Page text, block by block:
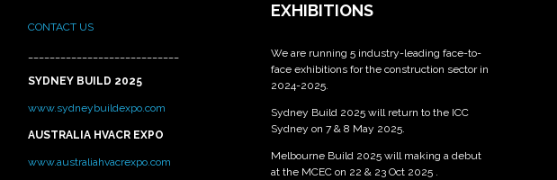
CONTACT US
SYDNEY BUILD 2025
www.sydneybuildexpo.com
AUSTRALIA HVACR EXPO
www.australiahvacrexpo.com
EXHIBITIONS
We are running 5 industry-leading face-to-
face exhibitions for the construction sector in
2024-2025.
Sydney Build 2025 will return to the ICC
Sydney on 7 & 8 May 2025.
Melbourne Build 2025 will making a debut
at the MCEC on 22 & 23 Oct 2025 .